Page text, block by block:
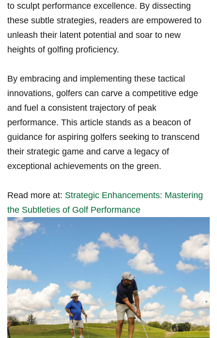
to sculpt performance excellence. By dissecting
these⁢ subtle strategies, readers are empowered to
⁤unleash their latent ⁣potential and soar ‍to new
heights of ⁤golfing proficiency.
By‍ embracing and implementing these tactical
‌innovations,⁤ golfers can carve a competitive edge
and fuel a ‌consistent trajectory of peak
performance. This article stands as a ⁣beacon of​
guidance‍ for aspiring golfers seeking to transcend
their strategic game ⁤and carve ‍a legacy of
exceptional achievements on⁢ the green.
Read more at: Strategic Enhancements: Mastering‍
the Subtleties ‍of Golf Performance